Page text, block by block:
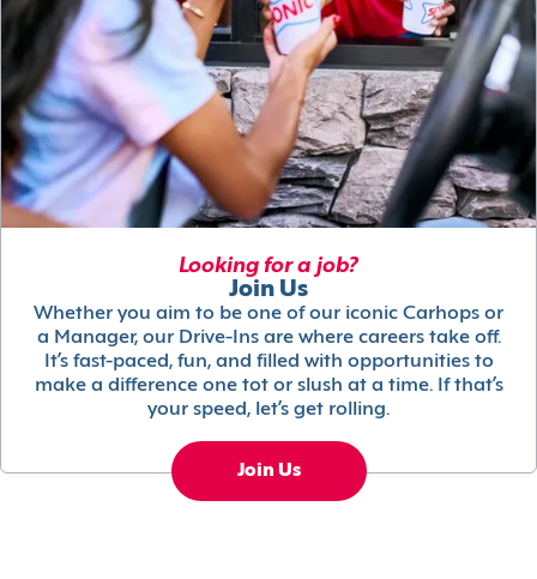
Looking for a job?
Join Us
Whether you aim to be one of our iconic Carhops or
a Manager, our Drive-Ins are where careers take off.
It’s fast-paced, fun, and filled with opportunities to
make a difference one tot or slush at a time. If that’s
your speed, let’s get rolling.
Join Us